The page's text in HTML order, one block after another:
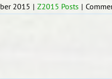
2015 | Z2015 Posts |